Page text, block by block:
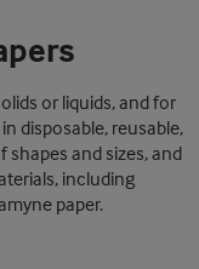
or liquids, and for
disposable, reusable,
shapes and sizes, and
including
paper.